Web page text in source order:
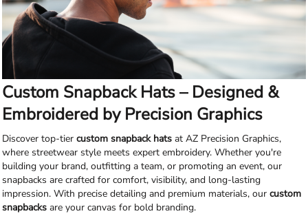
Custom Snapback Hats – Designed &
Embroidered by Precision Graphics
Discover top-tier custom snapback hats at AZ Precision Graphics,
where streetwear style meets expert embroidery. Whether you're
building your brand, outfitting a team, or promoting an event, our
snapbacks are crafted for comfort, visibility, and long-lasting
impression. With precise detailing and premium materials, our custom
snapbacks are your canvas for bold branding.